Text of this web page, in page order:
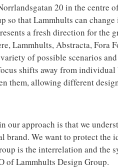
20 in the centre
so that Lammhults can
a fresh direction for the
Lammhults, Abstracta, Fora
of possible scenarios
shifts away from
them, allowing different
our approach is that we
brand. We want to protect the
is the interrelation and the
of Lammhults Design Group.